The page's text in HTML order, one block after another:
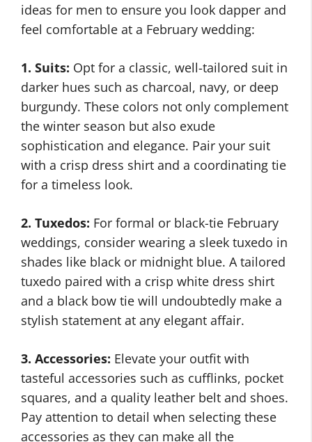
ideas for men to ensure you look dapper and
feel comfortable at a February wedding:
1. Suits: Opt for a classic, well-tailored suit in
darker hues such as charcoal, navy, or deep
burgundy. These colors not only complement
the winter season but also exude
sophistication and elegance. Pair your suit
with a crisp dress shirt and a coordinating tie
for a timeless look.
2. Tuxedos: For formal or black-tie February
weddings, consider wearing a sleek tuxedo in
shades like black or midnight blue. A tailored
tuxedo paired with a crisp white dress shirt
and a black bow tie will undoubtedly make a
stylish statement at any elegant affair.
3. Accessories: Elevate your outfit with
tasteful accessories such as cufflinks, pocket
squares, and a quality leather belt and shoes.
Pay attention to detail when selecting these
accessories as they can make all the